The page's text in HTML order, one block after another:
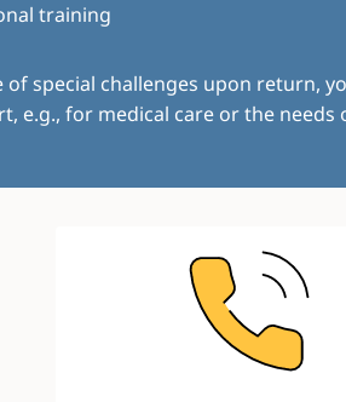
training
of special challenges upon return,
e.g., for medical care or the needs